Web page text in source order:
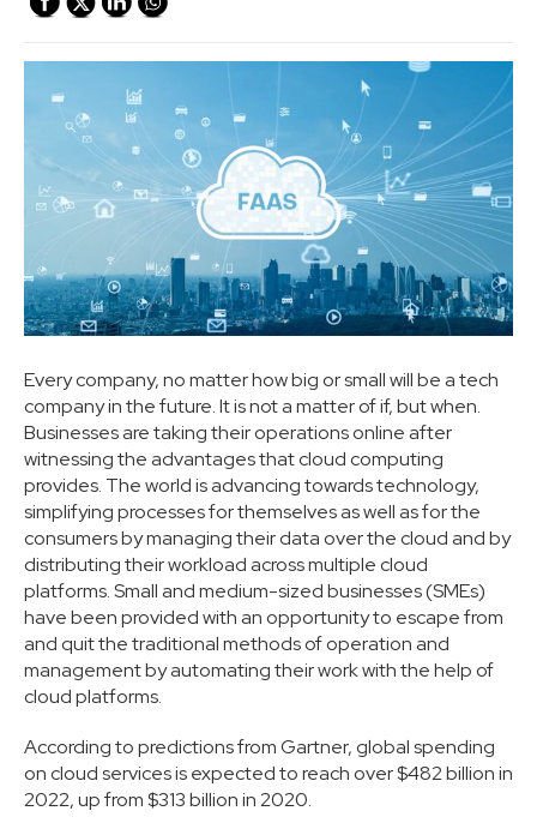
Every company, no matter how big or small will be a tech
company in the future. It is not a matter of if, but when.
Businesses are taking their operations online after
witnessing the advantages that cloud computing
provides. The world is advancing towards technology,
simplifying processes for themselves as well as for the
consumers by managing their data over the cloud and by
distributing their workload across multiple cloud
platforms. Small and medium-sized businesses (SMEs)
have been provided with an opportunity to escape from
and quit the traditional methods of operation and
management by automating their work with the help of
cloud platforms.
According to predictions from Gartner, global spending
on cloud services is expected to reach over $482 billion in
2022, up from $313 billion in 2020.